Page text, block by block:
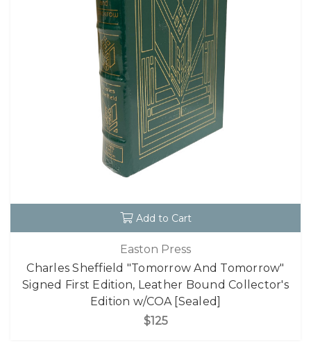
Add to Cart
Easton Press
Charles Sheffield "Tomorrow And Tomorrow"
Signed First Edition, Leather Bound Collector's
Edition w/COA [Sealed]
$125